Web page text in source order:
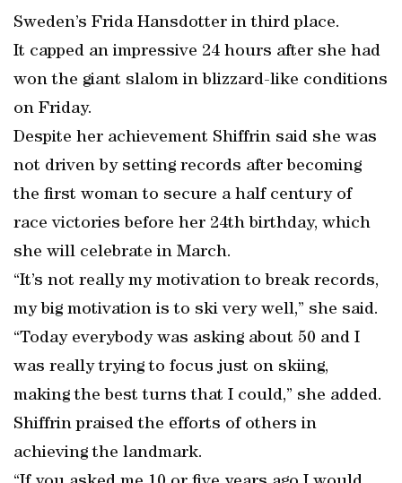
Sweden’s Frida Hansdotter in third place.
It capped an impressive 24 hours after she had
won the giant slalom in blizzard-like conditions
on Friday.
Despite her achievement Shiffrin said she was
not driven by setting records after becoming
the first woman to secure a half century of
race victories before her 24th birthday, which
she will celebrate in March.
“It’s not really my motivation to break records,
my big motivation is to ski very well,” she said.
“Today everybody was asking about 50 and I
was really trying to focus just on skiing,
making the best turns that I could,” she added.
Shiffrin praised the efforts of others in
achieving the landmark.